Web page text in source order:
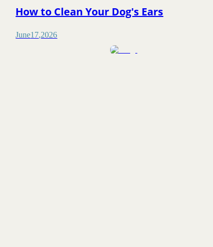
How to Clean Your Dog's Ears
June17,2026